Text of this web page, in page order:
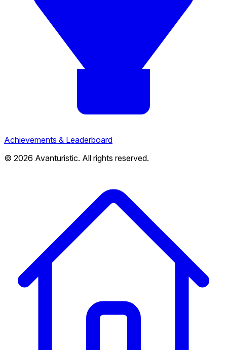
Achievements & Leaderboard
© 2026 Avanturistic. All rights reserved.